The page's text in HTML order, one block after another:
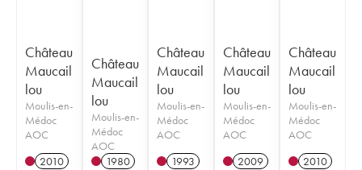
Château
Maucail
lou
Moulis-en-
Médoc
AOC
2010
Château
Maucail
lou
Moulis-en-
Médoc
AOC
1980
Château
Maucail
lou
Moulis-en-
Médoc
AOC
1993
Château
Maucail
lou
Moulis-en-
Médoc
AOC
2009
Château
Maucail
lou
Moulis-en-
Médoc
AOC
2010